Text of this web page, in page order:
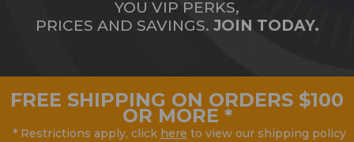
YOU VIP PERKS,
PRICES AND SAVINGS. JOIN TODAY.
FREE SHIPPING ON ORDERS $100
OR MORE *
* Restrictions apply, click here to view our shipping policy